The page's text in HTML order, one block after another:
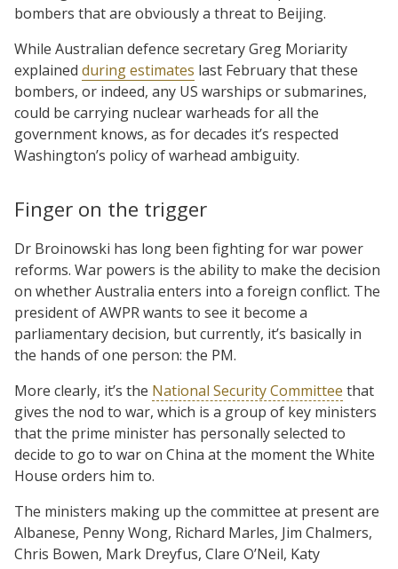
bombers that are obviously a threat to Beijing.
While Australian defence secretary Greg Moriarity
explained during estimates last February that these
bombers, or indeed, any US warships or submarines,
could be carrying nuclear warheads for all the
government knows, as for decades it’s respected
Washington’s policy of warhead ambiguity.
Finger on the trigger
Dr Broinowski has long been fighting for war power
reforms. War powers is the ability to make the decision
on whether Australia enters into a foreign conflict. The
president of AWPR wants to see it become a
parliamentary decision, but currently, it’s basically in
the hands of one person: the PM.
More clearly, it’s the National Security Committee that
gives the nod to war, which is a group of key ministers
that the prime minister has personally selected to
decide to go to war on China at the moment the White
House orders him to.
The ministers making up the committee at present are
Albanese, Penny Wong, Richard Marles, Jim Chalmers,
Chris Bowen, Mark Dreyfus, Clare O’Neil, Katy